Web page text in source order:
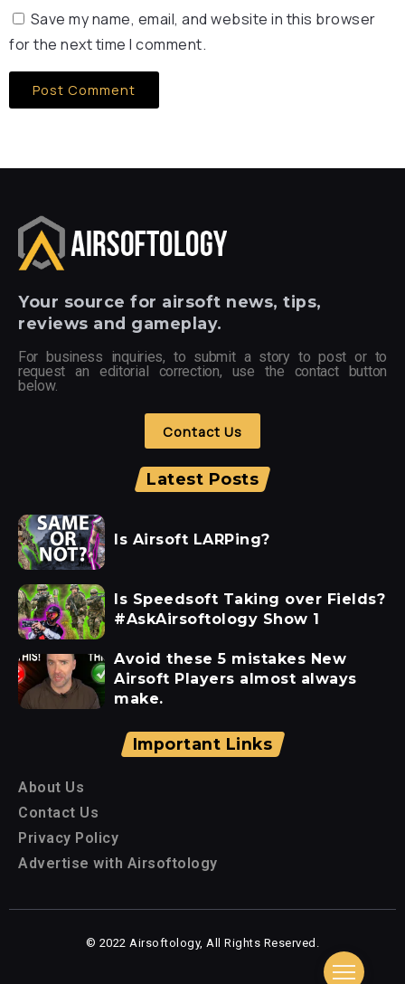
Save my name, email, and website in this browser
for the next time I comment.
Your source for airsoft news, tips,
reviews and gameplay.
For business inquiries, to submit a story to post or to
request an editorial correction, use the contact button
below.
Contact Us
Latest Posts
Is Airsoft LARPing?
Is Speedsoft Taking over Fields?
#AskAirsoftology Show 1
Avoid these 5 mistakes New
Airsoft Players almost always
make.
Important Links
About Us
Contact Us
Privacy Policy
Advertise with Airsoftology
© 2022 Airsoftology, All Rights Reserved.